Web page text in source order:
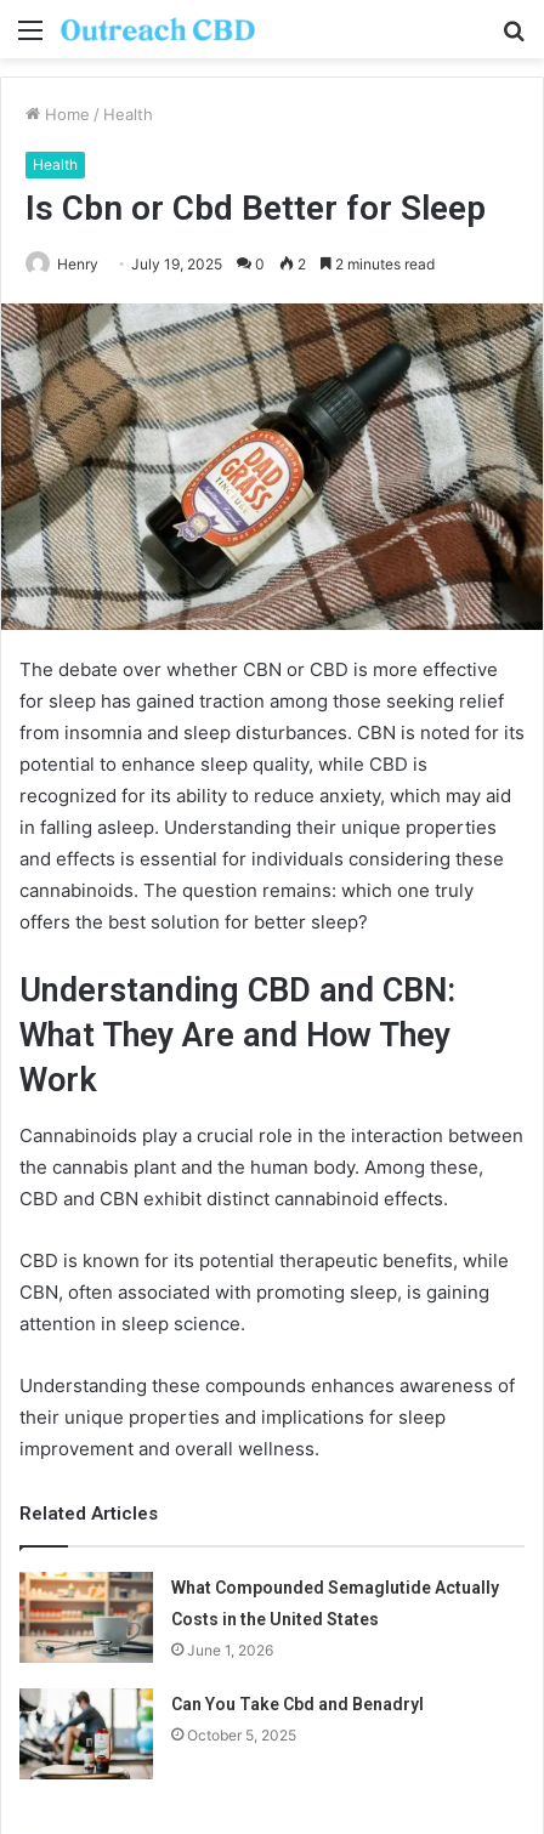
Menu
Home / Health
Health
Is Cbn or Cbd Better for Sleep
Henry July 19, 2025 0 2 2 minutes read
The debate over whether CBN or CBD is more effective
for sleep has gained traction among those seeking relief
from insomnia and sleep disturbances. CBN is noted for its
potential to enhance sleep quality, while CBD is
recognized for its ability to reduce anxiety, which may aid
in falling asleep. Understanding their unique properties
and effects is essential for individuals considering these
cannabinoids. The question remains: which one truly
offers the best solution for better sleep?
Understanding CBD and CBN:
What They Are and How They
Work
Cannabinoids play a crucial role in the interaction between
the cannabis plant and the human body. Among these,
CBD and CBN exhibit distinct cannabinoid effects.
CBD is known for its potential therapeutic benefits, while
CBN, often associated with promoting sleep, is gaining
attention in sleep science.
Understanding these compounds enhances awareness of
their unique properties and implications for sleep
improvement and overall wellness.
Related Articles
What Compounded Semaglutide Actually
Costs in the United States
June 1, 2026
Can You Take Cbd and Benadryl
October 5, 2025